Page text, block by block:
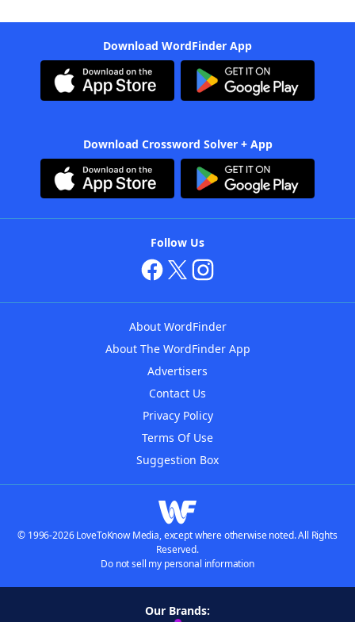
Download WordFinder App
Download Crossword Solver + App
Follow Us
About WordFinder
About The WordFinder App
Advertisers
Contact Us
Privacy Policy
Terms Of Use
Suggestion Box
© 1996-2026 LoveToKnow Media, except where otherwise noted. All Rights
Reserved.
Do not sell my personal information
Our Brands: